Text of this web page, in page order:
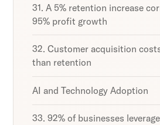
31. A 5% retention increase
95% profit growth
32. Customer acquisition
than retention
AI and Technology Adoption
33. 92% of businesses